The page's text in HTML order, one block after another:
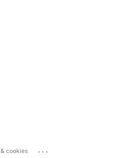
cookies ...